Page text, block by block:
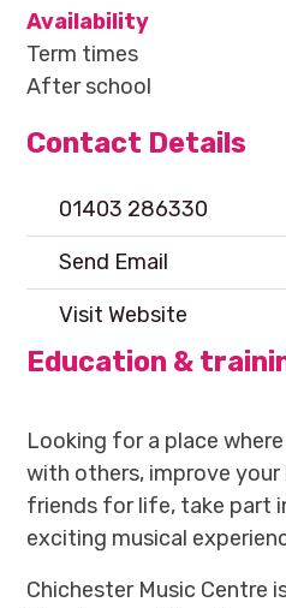
Availability
Term times
After school
Contact Details
01403 286330
Send Email
Visit Website
Education &
Looking for a place
with others, improve your
friends for life, take part
exciting musical
Chichester Music Centre